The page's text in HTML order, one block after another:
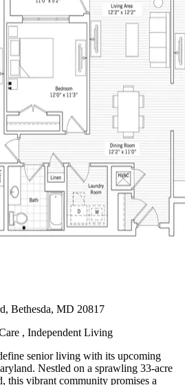
Bethesda, MD 20817
, Independent Living
senior living with its upcoming
Nestled on a sprawling 33-acre
this vibrant community promises a